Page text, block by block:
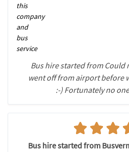
this
company
and
bus
service
Bus hire started from Could
went off from airport before
:-) Fortunately no
Bus hire started from